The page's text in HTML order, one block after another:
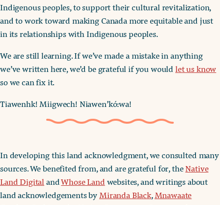
Indigenous peoples, to support their cultural revitalization,
and to work toward making Canada more equitable and just
in its relationships with Indigenous peoples.
We are still learning. If we’ve made a mistake in anything
we’ve written here, we’d be grateful if you would let us know
so we can fix it.
Tiawenhk! Miigwech! Niawen’kó:wa!
In developing this land acknowledgment, we consulted many
sources. We benefited from, and are grateful for, theNative
Land DigitalandWhose Land websites, and writings about
land acknowledgements byMiranda Black,Mnawaate